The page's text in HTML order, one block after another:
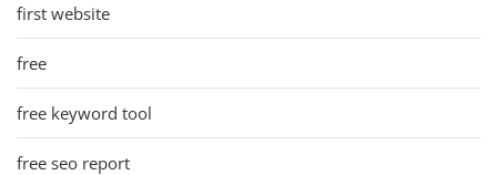
first website
free
free keyword tool
free seo report